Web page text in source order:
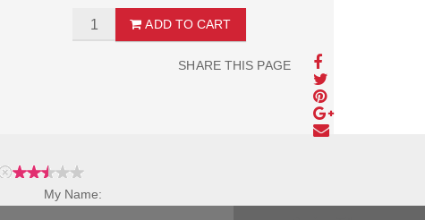
ADD TO CART
SHARE THIS PAGE
My Name: